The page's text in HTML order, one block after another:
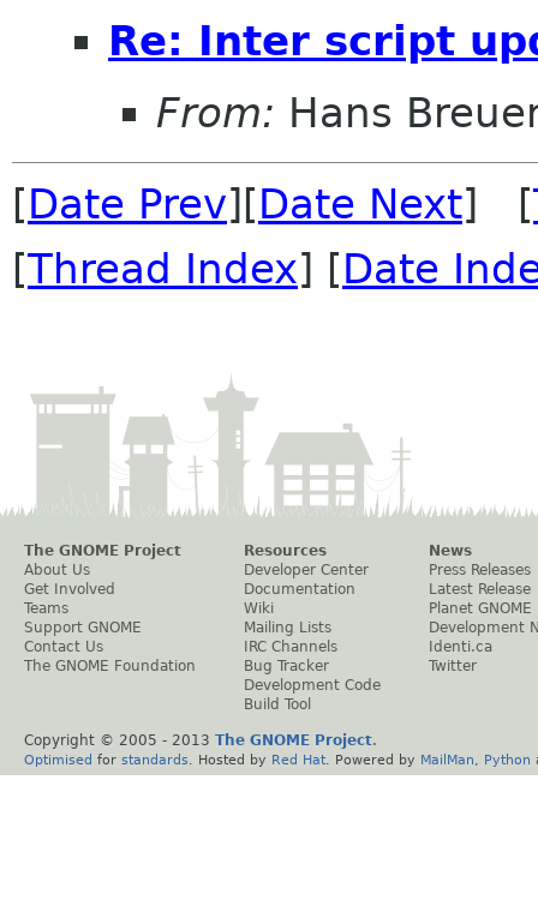
Re: Inter script
From: Hans
[Date Prev][Date Next] [
[Thread Index] [Date
The GNOME Project
About Us
Get Involved
Teams
Support GNOME
Contact Us
The GNOME Foundation
Resources
Developer Center
Documentation
Wiki
Mailing Lists
IRC Channels
Bug Tracker
Development Code
Build Tool
News
Press Releases
Latest Release
Planet GNOME
Development
Identi.ca
Twitter
Copyright © 2005 - 2013 The GNOME Project.
Optimised for standards . Hosted by Red Hat . Powered by MailMan Python